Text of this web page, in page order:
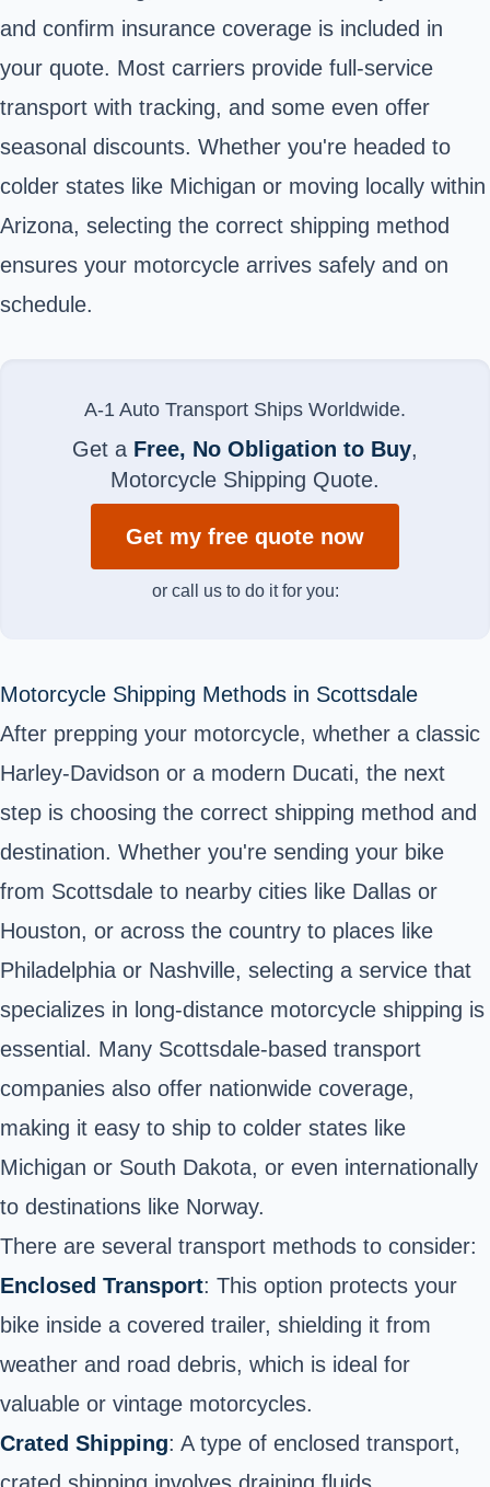
and confirm insurance coverage is included in
your quote. Most carriers provide full-service
transport with tracking, and some even offer
seasonal discounts. Whether you're headed to
colder states like Michigan or moving locally within
Arizona, selecting the correct shipping method
ensures your motorcycle arrives safely and on
schedule.
A-1 Auto Transport Ships Worldwide.
Get a Free, No Obligation to Buy,
Motorcycle Shipping Quote.
Get my free quote now
or call us to do it for you:
Motorcycle Shipping Methods in Scottsdale
After prepping your motorcycle, whether a classic
Harley-Davidson or a modern Ducati, the next
step is choosing the correct shipping method and
destination. Whether you're sending your bike
from Scottsdale to nearby cities like Dallas or
Houston, or across the country to places like
Philadelphia or Nashville, selecting a service that
specializes in long-distance motorcycle shipping is
essential. Many Scottsdale-based transport
companies also offer nationwide coverage,
making it easy to ship to colder states like
Michigan or South Dakota, or even internationally
to destinations like Norway.
There are several transport methods to consider:
Enclosed Transport: This option protects your
bike inside a covered trailer, shielding it from
weather and road debris, which is ideal for
valuable or vintage motorcycles.
Crated Shipping: A type of enclosed transport,